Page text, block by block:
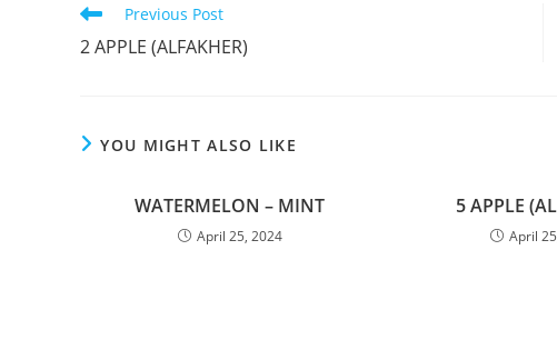
Previous Post
2 APPLE (ALFAKHER)
YOU MIGHT ALSO LIKE
WATERMELON – MINT
April 25, 2024
5 APPLE
April